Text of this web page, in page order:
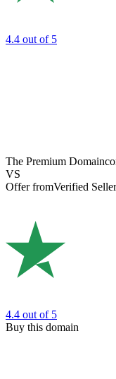
4.4 out of 5
The Premium Domain
VS
Offer fromVerified Seller
4.4 out of 5
Buy this domain